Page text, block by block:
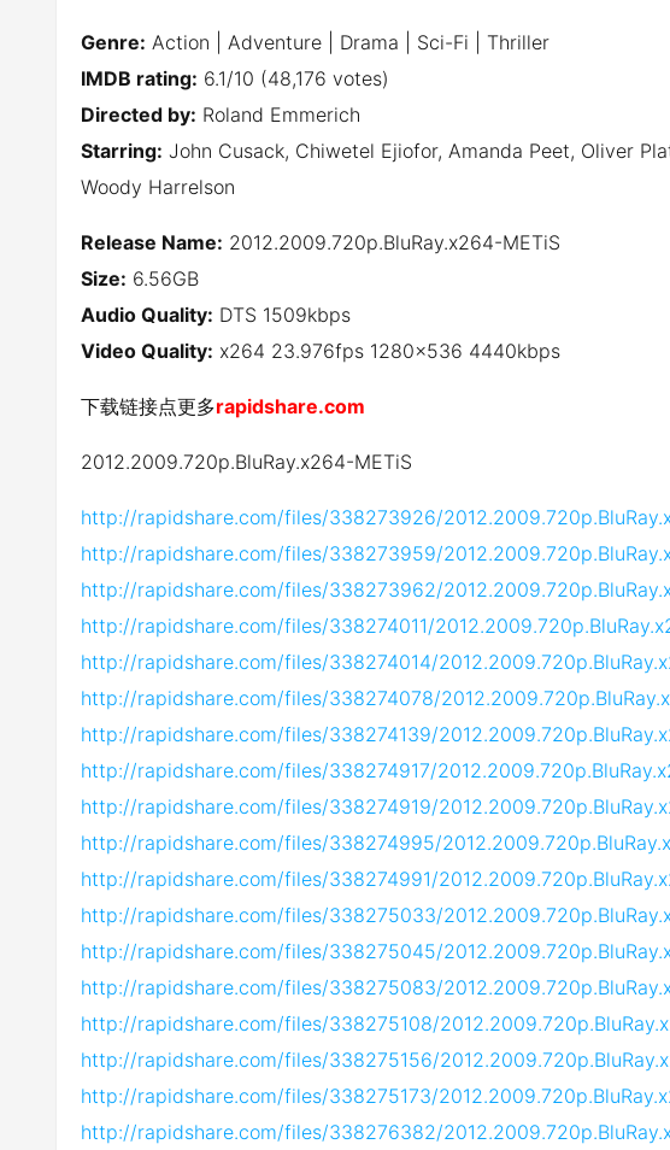
Genre: Action | Adventure | Drama | Sci-Fi | Thriller
IMDB rating: 6.1/10 (48,176 votes)
Directed by: Roland Emmerich
Starring: John Cusack, Chiwetel Ejiofor, Amanda Peet, Oliver
Woody Harrelson
Release Name: 2012.2009.720p.BluRay.x264-METiS
Size: 6.56GB
Audio Quality: DTS 1509kbps
Video Quality: x264 23.976fps 1280×536 4440kbps
下载链接点更多rapidshare.com
2012.2009.720p.BluRay.x264-METiS
http://rapidshare.com/files/338273926/
http://rapidshare.com/files/338273959/
http://rapidshare.com/files/338273962/
http://rapidshare.com/files/338274011/
http://rapidshare.com/files/338274014/
http://rapidshare.com/files/338274078/
http://rapidshare.com/files/338274139/
http://rapidshare.com/files/338274917/
http://rapidshare.com/files/338274919/
http://rapidshare.com/files/338274995/
http://rapidshare.com/files/338274991/
http://rapidshare.com/files/338275033/
http://rapidshare.com/files/338275045/
http://rapidshare.com/files/338275083/
http://rapidshare.com/files/338275108/
http://rapidshare.com/files/338275156/
http://rapidshare.com/files/338275173/
http://rapidshare.com/files/338276382/